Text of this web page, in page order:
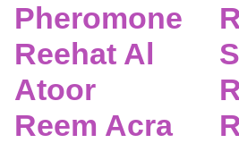
Pheromone
Reehat Al
Atoor
Reem Acra